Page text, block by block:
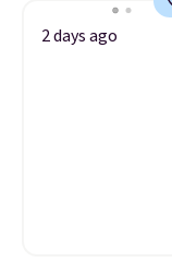
2 days ago